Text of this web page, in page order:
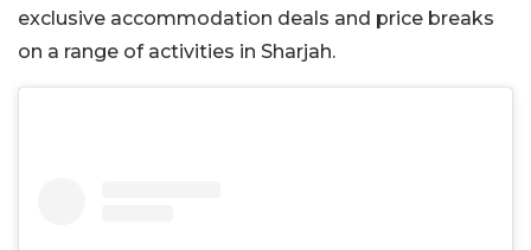
exclusive accommodation deals and price breaks
on a range of activities in Sharjah.